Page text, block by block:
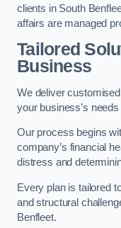
clients in South
affairs are managed
Tailored
Business
We deliver
your business’s
Our process begins
company’s financial
distress and
Every plan is tailored
and structural
Benfleet.